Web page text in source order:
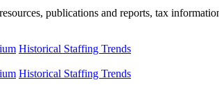
publications and reports, tax
Historical Staffing Trends
Historical Staffing Trends